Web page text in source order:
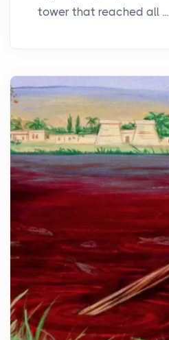
tower that reached all ...